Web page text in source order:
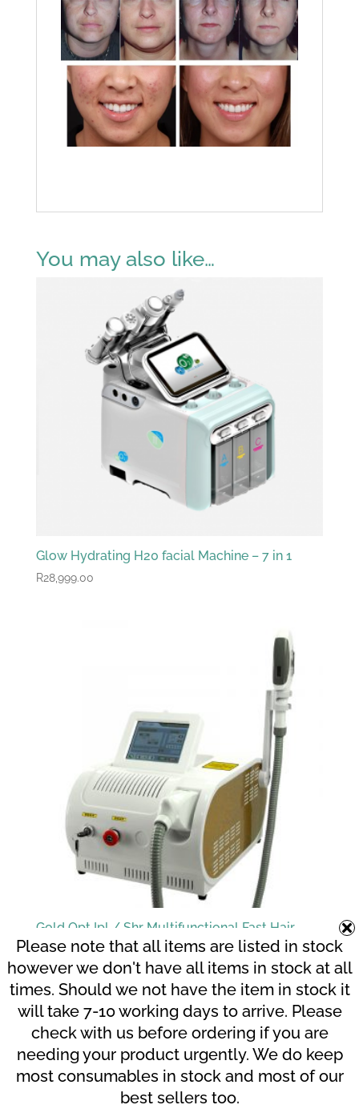
You may also like…
Glow Hydrating H20 facial Machine – 7 in 1
R28,999.00
Gold Opt Ipl / Shr Multifunctional Fast Hair
Removal – Top Seller
R54,299.00
Related products
Please note that all items are listed in stock
however we don't have all items in stock at all
times. Should we not have the item in stock it
will take 7-10 working days to arrive. Please
check with us before ordering if you are
needing your product urgently. We do keep
most consumables in stock and most of our
best sellers too.